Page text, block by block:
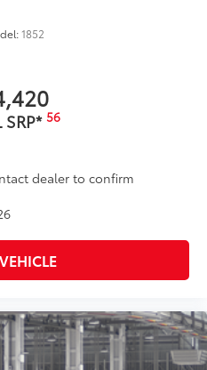
1852
SRP* 56
dealer to confirm